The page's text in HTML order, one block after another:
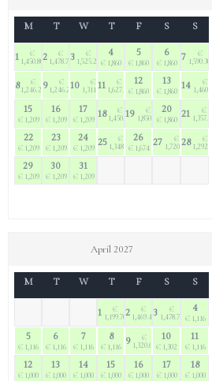
M T W T F S S
1
€
1,450.802
€
1,478.703
€
1,525.20
4
€ 1,860
5
€ 1,860
6
€ 1,860 7
€
1,590.30
8
€
1,246.209
€
1,246.2010
€
1,311.30
11
€
1,627.50
12
€ 1,860
13
€ 1,860 14
€
1,460.10
15
€ 1,209
16
€ 1,209
17
€ 1,209 18
€
1,450.8019
€
1,850.70
20
€ 1,860 21
€
1,357.80
22
€ 1,209
23
€ 1,209
24
€ 1,209 25
€
1,348.50
26
€ 1,674 27
€
1,720.5028
€
1,292.70
29
€ 1,209
30
€ 1,209
31
€ 1,209
April 2027
M T W T F S S
1
€
1,199.702
€
1,469.403
€
1,478.70
4
€ 1,116
5
€ 1,116
6
€ 1,116
7
€ 1,116
8
€ 1,116 9
€
1,320.60
10
€ 1,302
11
€ 1,116
12
€ 1,000
13
€ 1,000
14
€ 1,000
15
€ 1,000
16
€ 1,000
17
€ 1,000
18
€ 1,000